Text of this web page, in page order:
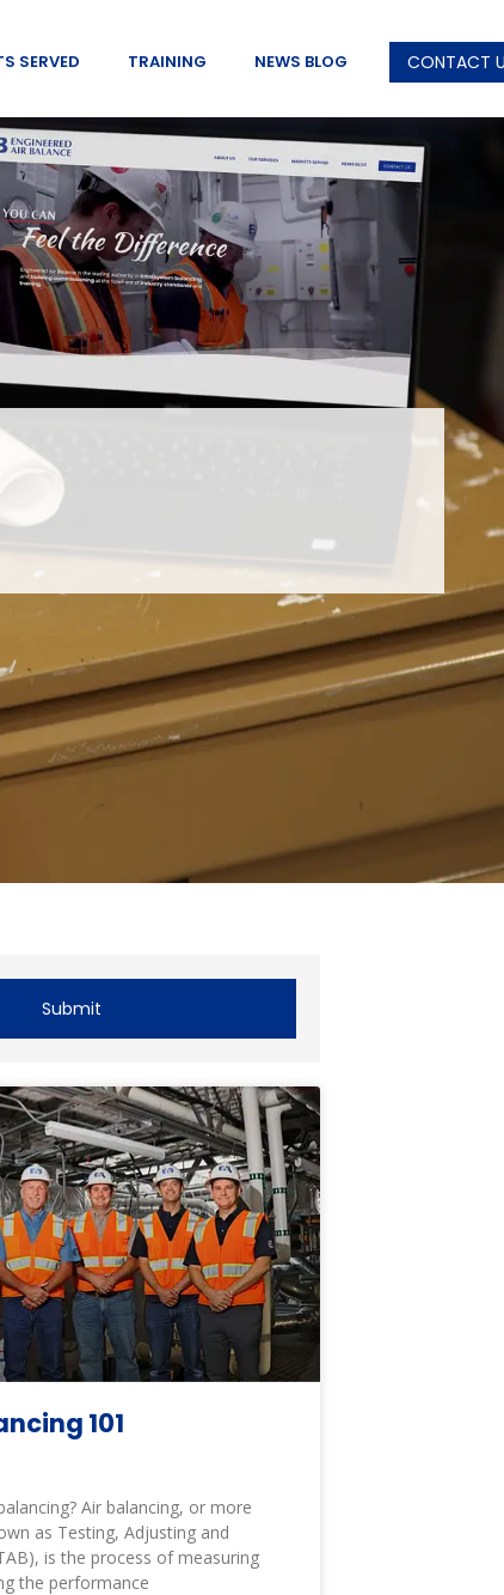
SERVED TRAINING NEWS BLOG CONTACT
101
Air balancing, or more
as Testing, Adjusting and
is the process of measuring
the performance